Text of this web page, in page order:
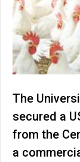
The
secured a
from the
a